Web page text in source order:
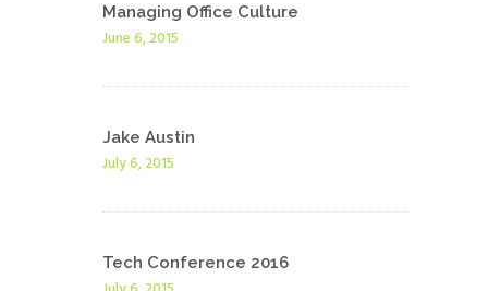
Managing Office Culture
June 6, 2015
Jake Austin
July 6, 2015
Tech Conference 2016